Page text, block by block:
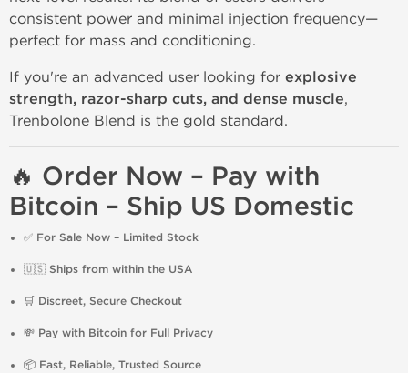
consistent power and minimal injection frequency—
perfect for mass and conditioning.
If you're an advanced user looking for explosive
strength, razor-sharp cuts, and dense muscle,
Trenbolone Blend is the gold standard.
🔥 Order Now – Pay with
Bitcoin – Ship US Domestic
✅ For Sale Now – Limited Stock
🇺🇸 Ships from within the USA
🛒 Discreet, Secure Checkout
💸 Pay with Bitcoin for Full Privacy
📦 Fast, Reliable, Trusted Source